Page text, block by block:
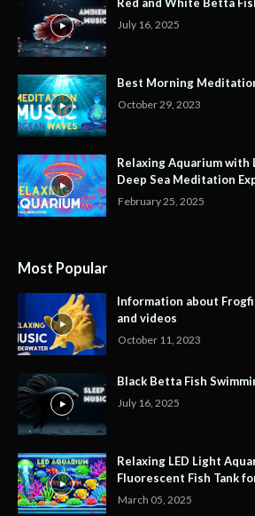
July 16, 2025
Best Morning
October 29, 2023
Relaxing Aquarium with
Deep Sea Meditation
February 25, 2025
Most Popular
Information about
and videos
October 11, 2023
Black Betta Fish
July 16, 2025
Relaxing LED Light
Fluorescent Fish Tank
March 05, 2025